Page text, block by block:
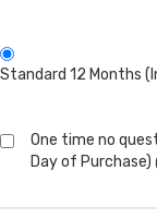
Standard 12 Months
One time no
Day of Purchase) (